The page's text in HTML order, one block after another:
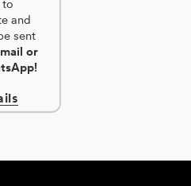
to
and
sent
or